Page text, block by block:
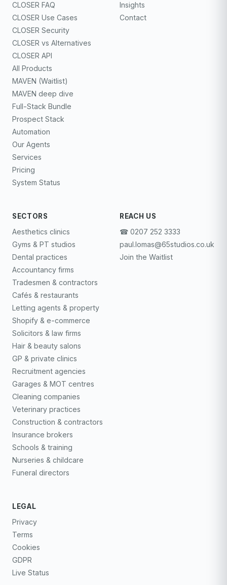
CLOSER FAQ
CLOSER Use Cases
CLOSER Security
CLOSER vs Alternatives
CLOSER API
All Products
MAVEN (Waitlist)
MAVEN deep dive
Full-Stack Bundle
Prospect Stack
Automation
Our Agents
Services
Pricing
System Status
Insights
Contact
SECTORS
Aesthetics clinics
Gyms & PT studios
Dental practices
Accountancy firms
Tradesmen & contractors
Cafés & restaurants
Letting agents & property
Shopify & e-commerce
Solicitors & law firms
Hair & beauty salons
GP & private clinics
Recruitment agencies
Garages & MOT centres
Cleaning companies
Veterinary practices
Construction & contractors
Insurance brokers
Schools & training
Nurseries & childcare
Funeral directors
REACH US
☎︎ 0207 252 3333
paul.lomas@65studios.co.uk
Join the Waitlist
LEGAL
Privacy
Terms
Cookies
GDPR
Live Status